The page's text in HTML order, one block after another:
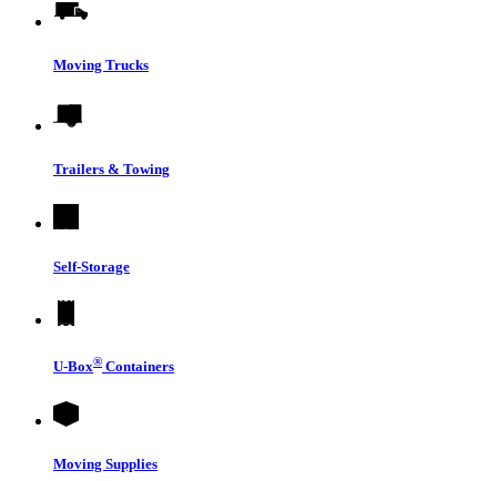
Moving Trucks
Trailers & Towing
Self-Storage
U-Box® Containers
Moving Supplies